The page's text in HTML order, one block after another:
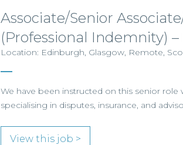
Associate/Senior
(Professional Indemnity)
Location: Edinburgh, Glasgow, Remote,
We have been instructed on this senior
specialising in disputes, insurance, and
View this job >